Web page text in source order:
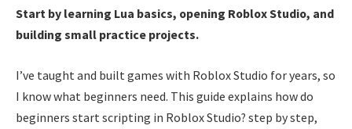
Start by learning Lua basics, opening Roblox Studio, and
building small practice projects.
I’ve taught and built games with Roblox Studio for years, so
I know what beginners need. This guide explains how do
beginners start scripting in Roblox Studio? step by step,